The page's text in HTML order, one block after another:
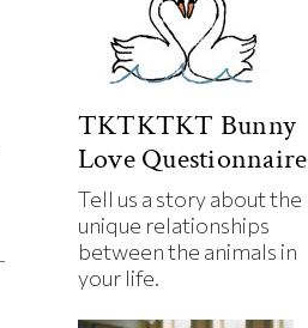
TKTKTKT Bunny
Love Questionnaire
Tell us a story about the
unique relationships
between the animals in
your life.